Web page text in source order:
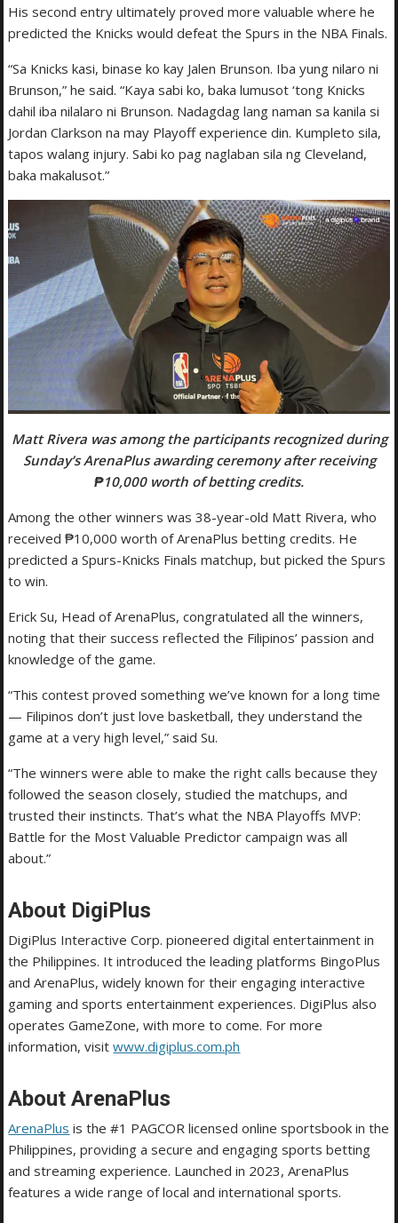
His second entry ultimately proved more valuable where he
predicted the Knicks would defeat the Spurs in the NBA Finals.
“Sa Knicks kasi, binase ko kay Jalen Brunson. Iba yung nilaro ni
Brunson,” he said. “Kaya sabi ko, baka lumusot ‘tong Knicks
dahil iba nilalaro ni Brunson. Nadagdag lang naman sa kanila si
Jordan Clarkson na may Playoff experience din. Kumpleto sila,
tapos walang injury. Sabi ko pag naglaban sila ng Cleveland,
baka makalusot.”
Matt Rivera was among the participants recognized during
Sunday’s ArenaPlus awarding ceremony after receiving
₱10,000 worth of betting credits.
Among the other winners was 38-year-old Matt Rivera, who
received ₱10,000 worth of ArenaPlus betting credits. He
predicted a Spurs-Knicks Finals matchup, but picked the Spurs
to win.
Erick Su, Head of ArenaPlus, congratulated all the winners,
noting that their success reflected the Filipinos’ passion and
knowledge of the game.
“This contest proved something we’ve known for a long time
— Filipinos don’t just love basketball, they understand the
game at a very high level,” said Su.
“The winners were able to make the right calls because they
followed the season closely, studied the matchups, and
trusted their instincts. That’s what the NBA Playoffs MVP:
Battle for the Most Valuable Predictor campaign was all
about.”
About DigiPlus
DigiPlus Interactive Corp. pioneered digital entertainment in
the Philippines. It introduced the leading platforms BingoPlus
and ArenaPlus, widely known for their engaging interactive
gaming and sports entertainment experiences. DigiPlus also
operates GameZone, with more to come. For more
information, visitwww.digiplus.com.ph
About ArenaPlus
ArenaPlus is the #1 PAGCOR licensed online sportsbook in the
Philippines, providing a secure and engaging sports betting
and streaming experience. Launched in 2023, ArenaPlus
features a wide range of local and international sports.